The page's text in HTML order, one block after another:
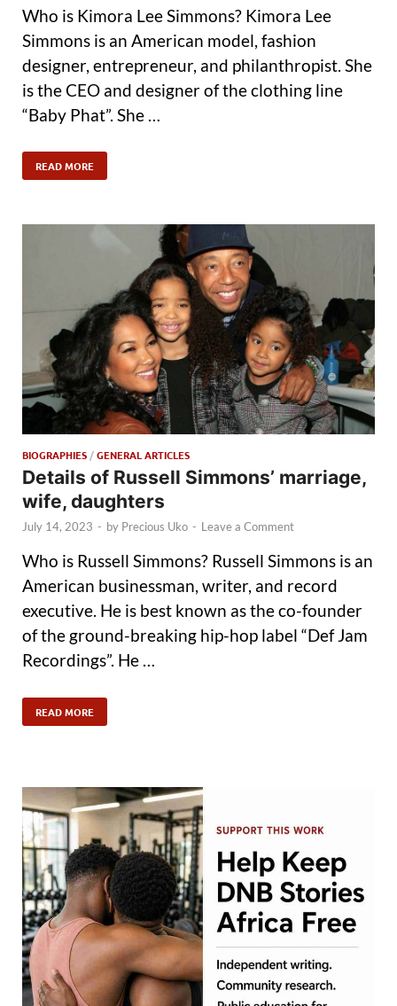
Who is Kimora Lee Simmons? Kimora Lee
Simmons is an American model, fashion
designer, entrepreneur, and philanthropist. She
is the CEO and designer of the clothing line
“Baby Phat”. She …
READ MORE
BIOGRAPHIES /GENERAL ARTICLES
Details of Russell Simmons’ marriage,
wife, daughters
July 14, 2023 - by Precious Uko - Leave a Comment
Who is Russell Simmons? Russell Simmons is an
American businessman, writer, and record
executive. He is best known as the co-founder
of the ground-breaking hip-hop label “Def Jam
Recordings”. He …
READ MORE